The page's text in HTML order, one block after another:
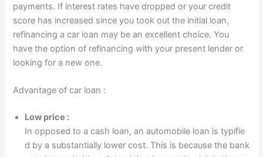
payments. If interest rates have dropped or your credit
score has increased since you took out the initial loan,
refinancing a car loan may be an excellent choice. You
have the option of refinancing with your present lender or
looking for a new one.
Advantage of car loan :
Low price :
In opposed to a cash loan, an automobile loan is typifie
d by a substantially lower cost. This is because the bank